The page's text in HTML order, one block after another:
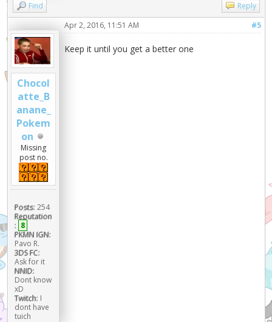
Find Reply
Chocol
atte_B
anane_
Pokem
on
Missing
post no.
Posts: 254
Reputation
: 8
PKMN IGN:
Pavo R.
3DS FC:
Ask for it
NNID:
Dont know
xD
Twitch: I
dont have
tuich
#5
Apr 2, 2016, 11:51 AM
Keep it until you get a better one